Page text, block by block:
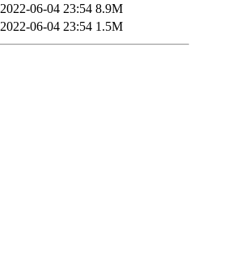
2022-06-04 23:54 8.9M
2022-06-04 23:54 1.5M